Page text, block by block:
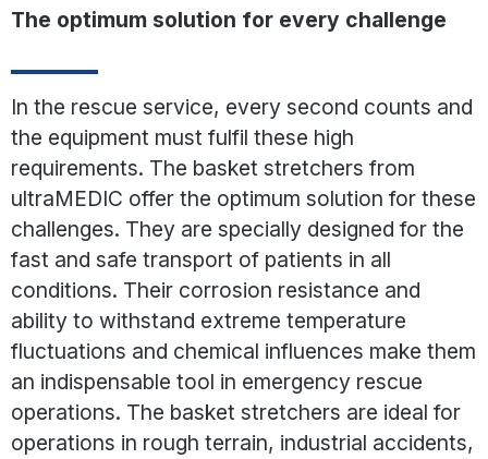
The optimum solution for every challenge
In the rescue service, every second counts and
the equipment must fulfil these high
requirements. The basket stretchers from
ultraMEDIC offer the optimum solution for these
challenges. They are specially designed for the
fast and safe transport of patients in all
conditions. Their corrosion resistance and
ability to withstand extreme temperature
fluctuations and chemical influences make them
an indispensable tool in emergency rescue
operations. The basket stretchers are ideal for
operations in rough terrain, industrial accidents,